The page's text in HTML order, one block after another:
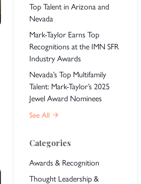
Top Talent in Arizona and
Nevada
Mark-Taylor Earns Top
Recognitions at the IMN SFR
Industry Awards
Nevada’s Top Multifamily
Talent: Mark-Taylor’s 2025
Jewel Award Nominees
See All
Categories
Awards & Recognition
Thought Leadership &